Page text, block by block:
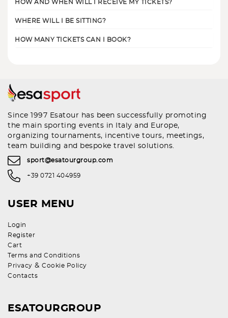
HOW AND WHEN WILL I RECEIVE MY TICKETS?
WHERE WILL I BE SITTING?
HOW MANY TICKETS CAN I BOOK?
Since 1997 Esatour has been successfully promoting
the main sporting events in Italy and Europe,
organizing tournaments, incentive tours, meetings,
team building and bespoke travel solutions.
sport@esatourgroup.com
+39 0721 404959
USER MENU
Login
Register
Cart
Terms and Conditions
Privacy & Cookie Policy
Contacts
ESATOURGROUP